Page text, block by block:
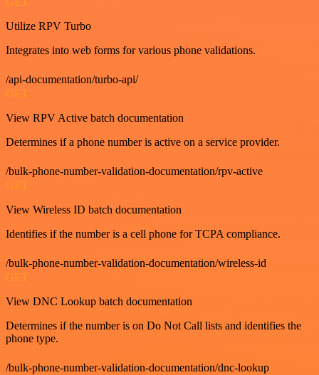
Utilize RPV Turbo
Integrates into web forms for various phone validations.
/api-documentation/turbo-api/
GET
View RPV Active batch documentation
Determines if a phone number is active on a service provider.
/bulk-phone-number-validation-documentation/rpv-active
GET
View Wireless ID batch documentation
Identifies if the number is a cell phone for TCPA compliance.
/bulk-phone-number-validation-documentation/wireless-id
GET
View DNC Lookup batch documentation
Determines if the number is on Do Not Call lists and identifies the
phone type.
/bulk-phone-number-validation-documentation/dnc-lookup